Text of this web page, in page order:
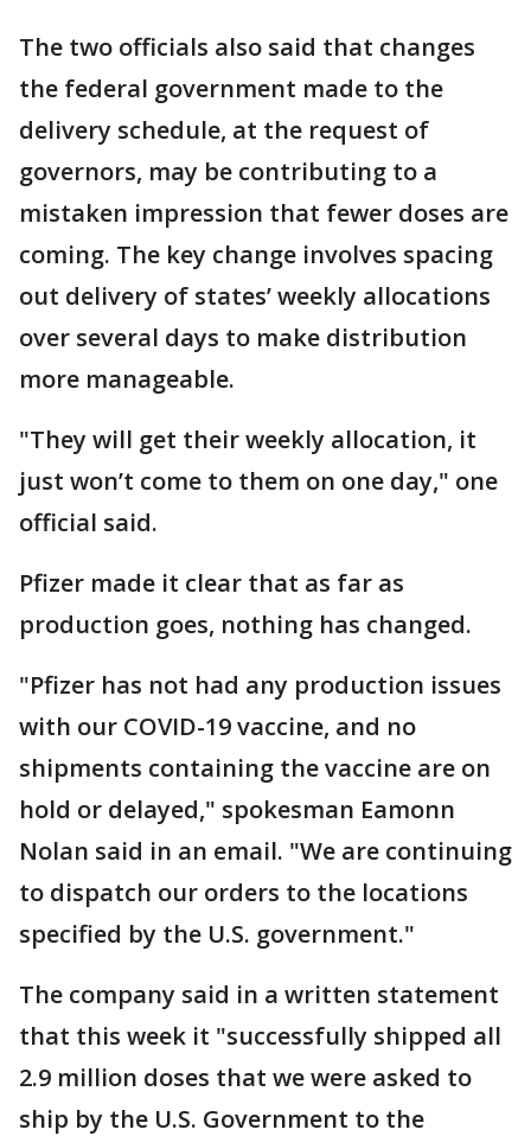
The two officials also said that changes
the federal government made to the
delivery schedule, at the request of
governors, may be contributing to a
mistaken impression that fewer doses are
coming. The key change involves spacing
out delivery of states’ weekly allocations
over several days to make distribution
more manageable.
"They will get their weekly allocation, it
just won’t come to them on one day," one
official said.
Pfizer made it clear that as far as
production goes, nothing has changed.
"Pfizer has not had any production issues
with our COVID-19 vaccine, and no
shipments containing the vaccine are on
hold or delayed," spokesman Eamonn
Nolan said in an email. "We are continuing
to dispatch our orders to the locations
specified by the U.S. government."
The company said in a written statement
that this week it "successfully shipped all
2.9 million doses that we were asked to
ship by the U.S. Government to the